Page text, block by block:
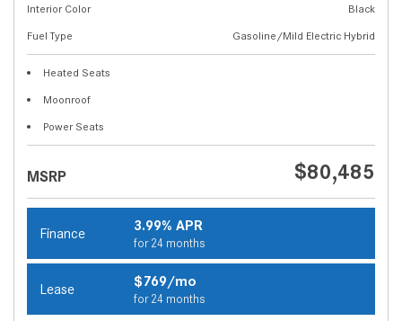
Interior Color
Black
Fuel Type
Gasoline/Mild Electric Hybrid
Heated Seats
Moonroof
Power Seats
MSRP $80,485
Finance 3.99% APR
for 24 months
Lease $769/mo
for 24 months